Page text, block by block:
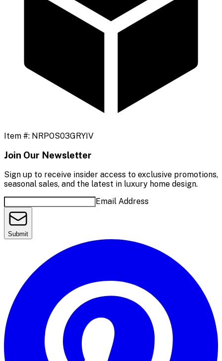
Item #: NRPOS03GRYIV
Join Our Newsletter
Sign up to receive insider access to exclusive promotions,
seasonal sales, and the latest in luxury home design.
Email Address
Submit